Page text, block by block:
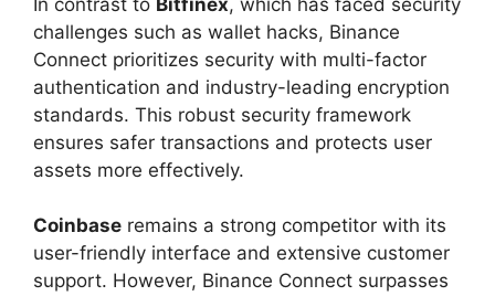
challenges such as wallet hacks, Binance
Connect prioritizes security with multi-factor
authentication and industry-leading encryption
standards. This robust security framework
ensures safer transactions and protects user
assets more effectively.
Coinbase remains a strong competitor with its
user-friendly interface and extensive customer
support. However, Binance Connect surpasses